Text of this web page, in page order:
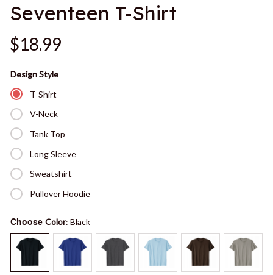
Seventeen T-Shirt
$18.99
Design Style
T-Shirt
V-Neck
Tank Top
Long Sleeve
Sweatshirt
Pullover Hoodie
Choose Color: Black